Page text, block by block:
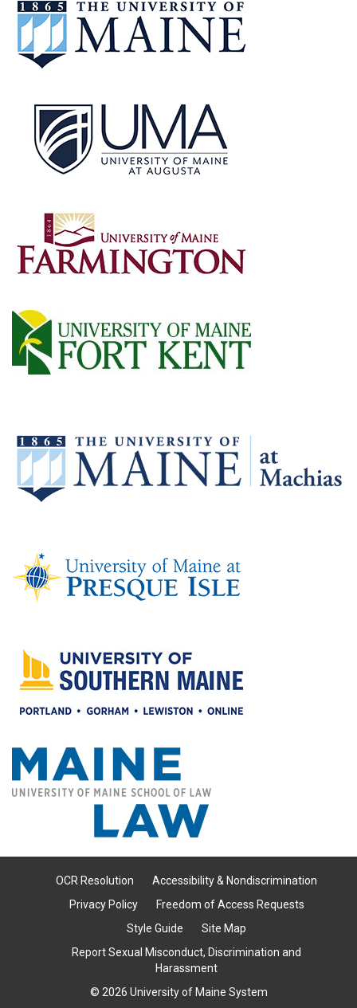
OCR Resolution
Accessibility & Nondiscrimination
Privacy Policy
Freedom of Access Requests
Style Guide
Site Map
Report Sexual Misconduct, Discrimination and
Harassment
© 2026 University of Maine System